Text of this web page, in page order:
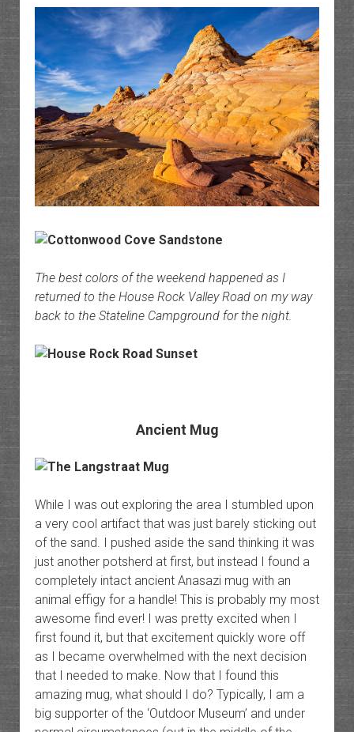
The best colors of the weekend happened as I
returned to the House Rock Valley Road on my way
back to the Stateline Campground for the night.
Ancient Mug
While I was out exploring the area I stumbled upon
a very cool artifact that was just barely sticking out
of the sand. I pushed aside the sand thinking it was
just another potsherd at first, but instead I found a
completely intact ancient Anasazi mug with an
animal effigy for a handle! This is probably my most
awesome find ever! I was pretty excited when I
first found it, but that excitement quickly wore off
as I became overwhelmed with the next decision
that I needed to make. Now that I found this
amazing mug, what should I do? Typically, I am a
big supporter of the ‘Outdoor Museum’ and under